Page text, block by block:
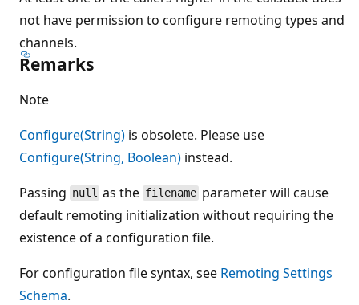
not have permission to configure remoting types and
channels.
Remarks
Note
Configure(String) is obsolete. Please use
Configure(String, Boolean) instead.
Passing null as the filename parameter will cause
default remoting initialization without requiring the
existence of a configuration file.
For configuration file syntax, see Remoting Settings
Schema.